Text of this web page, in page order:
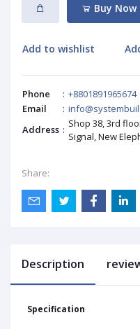
Buy Now
Add to wishlist
Phone : +8801891965674
Email
:
Address : Shop 38, 3rd
Signal, New
Share:
Description
Specification